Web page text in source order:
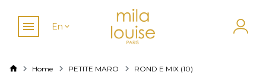
En
Home PETITE MARO ROND E MIX (10)